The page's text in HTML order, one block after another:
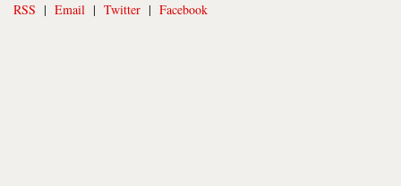
RSS | Email | Twitter | Facebook